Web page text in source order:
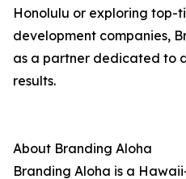
Honolulu or exploring top-
development companies,
as a partner dedicated to
results.
About Branding Aloha
Branding Aloha is a